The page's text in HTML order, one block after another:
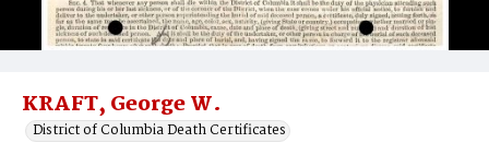
KRAFT, George W.
District of Columbia Death Certificates